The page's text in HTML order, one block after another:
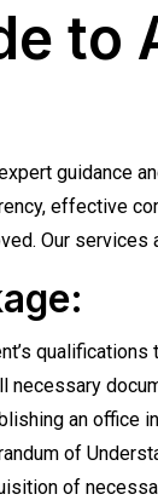
to
guidance
effective
Our services
necessary
an office
of
of